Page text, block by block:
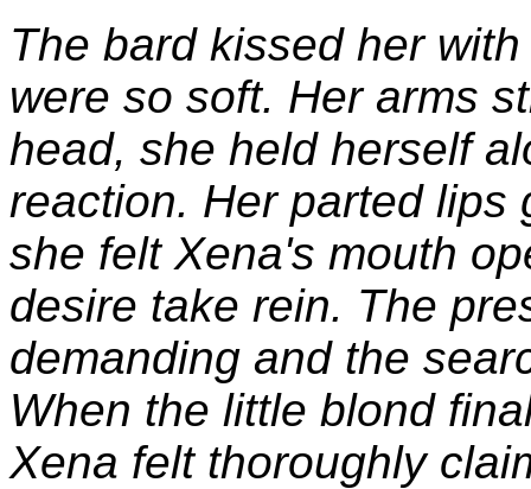
The bard kissed her
were so soft. Her arms
head, she held herself
reaction. Her parted lips
she felt Xena's mouth
desire take rein. The
demanding and the
When the little blond
Xena felt thoroughly